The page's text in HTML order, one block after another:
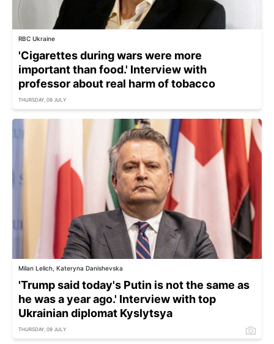
RBC Ukraine
'Cigarettes during wars were more
important than food.' Interview with
professor about real harm of tobacco
THURSDAY, 09 JULY
Milan Lelich, Kateryna Danishevska
'Trump said today's Putin is not the same as
he was a year ago.' Interview with top
Ukrainian diplomat Kyslytsya
THURSDAY, 09 JULY